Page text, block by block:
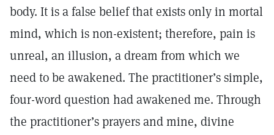
body. It is a false belief that exists only in mortal
mind, which is non-existent; therefore, pain is
unreal, an illusion, a dream from which we
need to be awakened. The practitioner’s simple,
four-word question had awakened me. Through
the practitioner’s prayers and mine, divine